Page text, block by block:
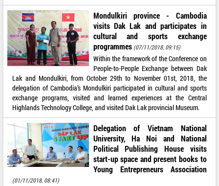
Mondulkiri province - Cambodia
visits Dak Lak and participates in
cultural and sports exchange
programmes (07/11/2018, 09:15)
Within the framework of the Conference on
People-to-People Exchange between Dak
Lak and Mondulkiri, from October 29th to November 01st, 2018, the
delegation of Cambodia’s Mondulkiri participated in cultural and sports
exchange programs, visited and learned experiences at the Central
Highlands Technology College, and visited Dak Lak provincial Museum.
Delegation of Vietnam National
University, Ha Noi and National
Political Publishing House visits
start-up space and present books to
Young Entrepreneurs Association
(01/11/2018, 08:41)